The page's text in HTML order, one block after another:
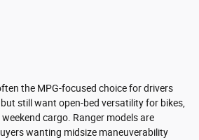
the MPG-focused choice for drivers
still want open-bed versatility for bikes,
cargo. Ranger models are
wanting midsize maneuverability